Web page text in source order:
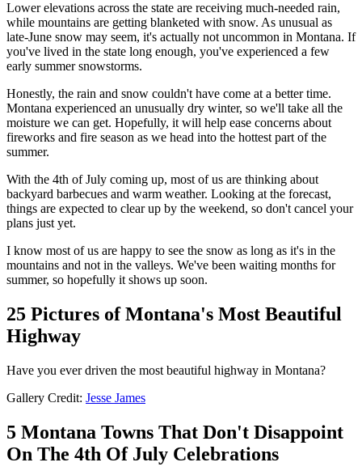
Lower elevations across the state are receiving much-needed rain,
while mountains are getting blanketed with snow. As unusual as
late-June snow may seem, it's actually not uncommon in Montana. If
you've lived in the state long enough, you've experienced a few
early summer snowstorms.
Honestly, the rain and snow couldn't have come at a better time.
Montana experienced an unusually dry winter, so we'll take all the
moisture we can get. Hopefully, it will help ease concerns about
fireworks and fire season as we head into the hottest part of the
summer.
With the 4th of July coming up, most of us are thinking about
backyard barbecues and warm weather. Looking at the forecast,
things are expected to clear up by the weekend, so don't cancel your
plans just yet.
I know most of us are happy to see the snow as long as it's in the
mountains and not in the valleys. We've been waiting months for
summer, so hopefully it shows up soon.
25 Pictures of Montana's Most Beautiful
Highway
Have you ever driven the most beautiful highway in Montana?
Gallery Credit: Jesse James
5 Montana Towns That Don't Disappoint
On The 4th Of July Celebrations